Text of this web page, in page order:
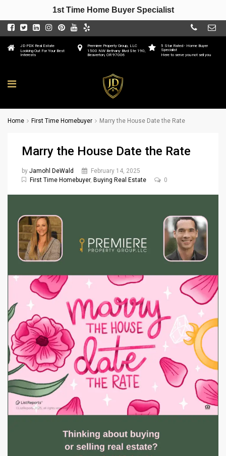
5 Star Rated - Home Buyer
Specialist
Here to serve you not sell you
Premiere Property Group, LLC
1500 NW Bethany Blvd Ste 190,
Beaverton, OR 97006
JD PDX Real Estate
Looking Out For Your Best
Interests
Home First Time Homebuyer Marry the House Date the Rate
Marry the House Date the Rate
by Jamohl DeWald
February 14, 2025
First Time Homebuyer, Buying Real Estate 0
1st Time Home Buyer Specialist